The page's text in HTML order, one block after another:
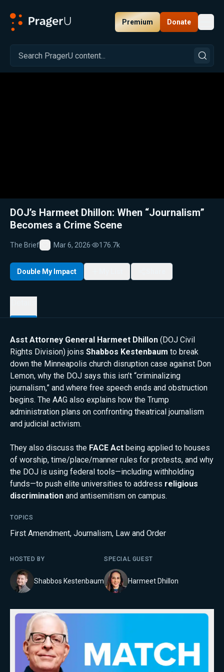
Premium Donate
Related: Close
DOJ’s Harmeet Dhillon: When “Journalism”
Becomes a Crime Scene
The Brief
Favorite
Mar 6, 2026· 176.7k
Double My Impact
Asst Attorney General Harmeet Dhillon (DOJ Civil
Rights Division) joins Shabbos Kestenbaum to break
down the Minneapolis church disruption case against Don
Lemon, why the DOJ says this isn’t “criminalizing
journalism,” and where free speech ends and obstruction
begins. The AAG also explains how the Trump
administration plans on confronting theatrical journalism
and judicial activism.
They also discuss the FACE Act being applied to houses
of worship, time/place/manner rules for protests, and why
the DOJ is using federal tools—including withholding
funds—to push elite universities to address religious
discrimination and antisemitism on campus.
TOPICS
First Amendment, Journalism, Law and Order
HOSTED BY
Shabbos Kestenbaum
SPECIAL GUEST
Harmeet Dhillon